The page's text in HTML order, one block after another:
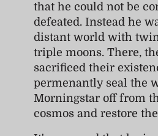
that he could not be
defeated. Instead he
distant world with
triple moons. There,
sacrificed their
permenantly seal the
Morningstar off from
cosmos and restore